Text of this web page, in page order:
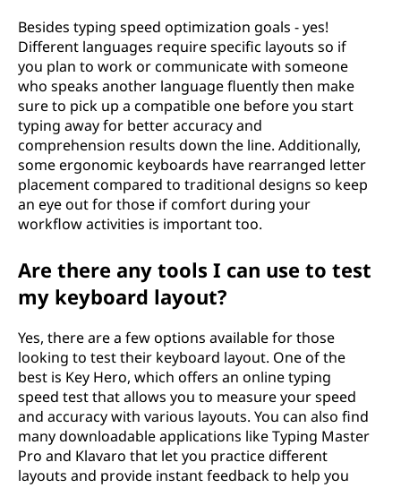
Besides typing speed optimization goals - yes!
Different languages require specific layouts so if
you plan to work or communicate with someone
who speaks another language fluently then make
sure to pick up a compatible one before you start
typing away for better accuracy and
comprehension results down the line. Additionally,
some ergonomic keyboards have rearranged letter
placement compared to traditional designs so keep
an eye out for those if comfort during your
workflow activities is important too.
Are there any tools I can use to test
my keyboard layout?
Yes, there are a few options available for those
looking to test their keyboard layout. One of the
best is Key Hero, which offers an online typing
speed test that allows you to measure your speed
and accuracy with various layouts. You can also find
many downloadable applications like Typing Master
Pro and Klavaro that let you practice different
layouts and provide instant feedback to help you